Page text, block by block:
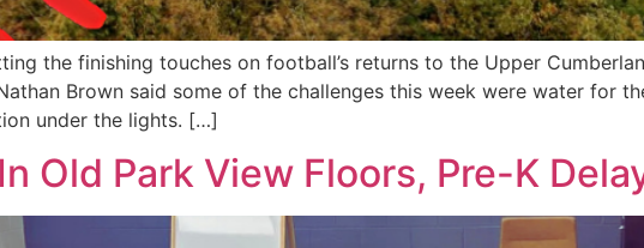
the finishing touches on football’s returns to the Upper
Brown said some of the challenges this week were water for
under the lights. […]
Old Park View Floors, Pre-K